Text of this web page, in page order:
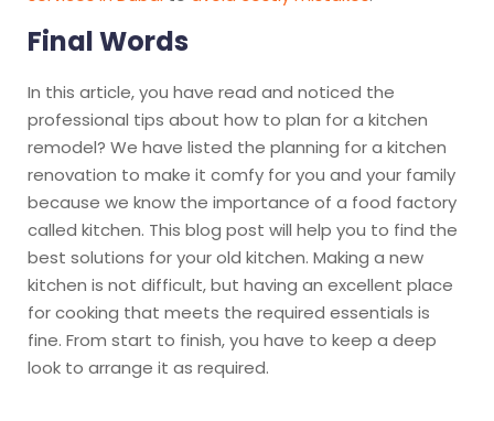
Final Words
In this article, you have read and noticed the
professional tips about how to plan for a kitchen
remodel? We have listed the planning for a kitchen
renovation to make it comfy for you and your family
because we know the importance of a food factory
called kitchen. This blog post will help you to find the
best solutions for your old kitchen. Making a new
kitchen is not difficult, but having an excellent place
for cooking that meets the required essentials is
fine. From start to finish, you have to keep a deep
look to arrange it as required.